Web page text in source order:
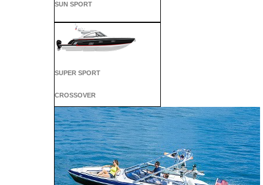
SUN SPORT
SUPER SPORT
CROSSOVER
ALL SPORT